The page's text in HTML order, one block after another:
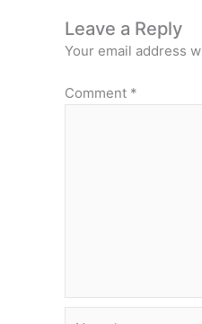
Leave a Reply
Your email address
Comment *